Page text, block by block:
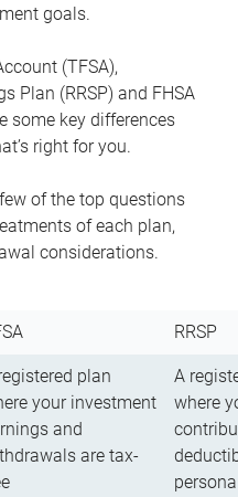
goals.
(TFSA),
Plan (RRSP) and FHSA
some key differences
right for you.
of the top questions
of each plan,
considerations.
RRSP
plan
your investment
and
are tax-
A
where